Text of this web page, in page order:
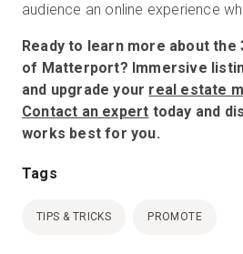
audience an online experience
Ready to learn more about
of Matterport? Immersive
and upgrade your real estate
Contact an expert today and
works best for you.
Tags
TIPS & TRICKS PROMOTE